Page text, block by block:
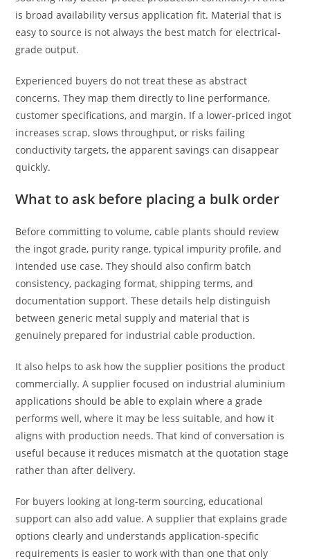
is broad availability versus application fit. Material that is
easy to source is not always the best match for electrical-
grade output.
Experienced buyers do not treat these as abstract
concerns. They map them directly to line performance,
customer specifications, and margin. If a lower-priced ingot
increases scrap, slows throughput, or risks failing
conductivity targets, the apparent savings can disappear
quickly.
What to ask before placing a bulk order
Before committing to volume, cable plants should review
the ingot grade, purity range, typical impurity profile, and
intended use case. They should also confirm batch
consistency, packaging format, shipping terms, and
documentation support. These details help distinguish
between generic metal supply and material that is
genuinely prepared for industrial cable production.
It also helps to ask how the supplier positions the product
commercially. A supplier focused on industrial aluminium
applications should be able to explain where a grade
performs well, where it may be less suitable, and how it
aligns with production needs. That kind of conversation is
useful because it reduces mismatch at the quotation stage
rather than after delivery.
For buyers looking at long-term sourcing, educational
support can also add value. A supplier that explains grade
options clearly and understands application-specific
requirements is easier to work with than one that only